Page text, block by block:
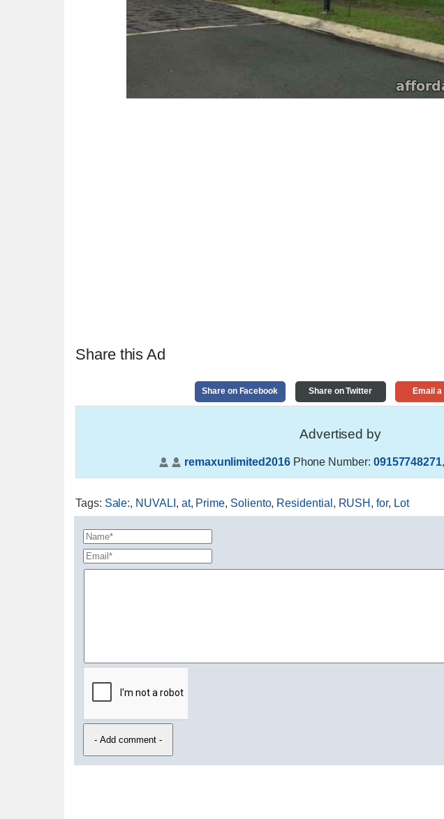
Share this Ad
Share on Facebook Share on Twitter Email a
Advertised by
remaxunlimited2016Phone Number: 09157748271,
Tags: Sale:, NUVALI , at, Prime, Soliento, Residential , RUSH ,for, Lot